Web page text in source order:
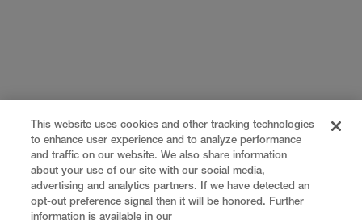
This website uses cookies and other tracking technologies
to enhance user experience and to analyze performance
and traffic on our website. We also share information
about your use of our site with our social media,
advertising and analytics partners. If we have detected an
opt-out preference signal then it will be honored. Further
information is available in our